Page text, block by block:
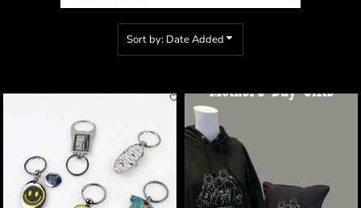
Sort by: Date Added